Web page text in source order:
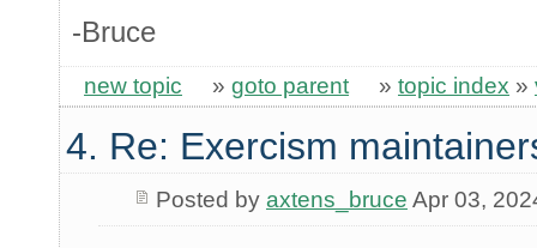
-Bruce
new topic » goto parent » topic index »
4. Re: Exercism
Posted by axtens_bruce Apr 03,